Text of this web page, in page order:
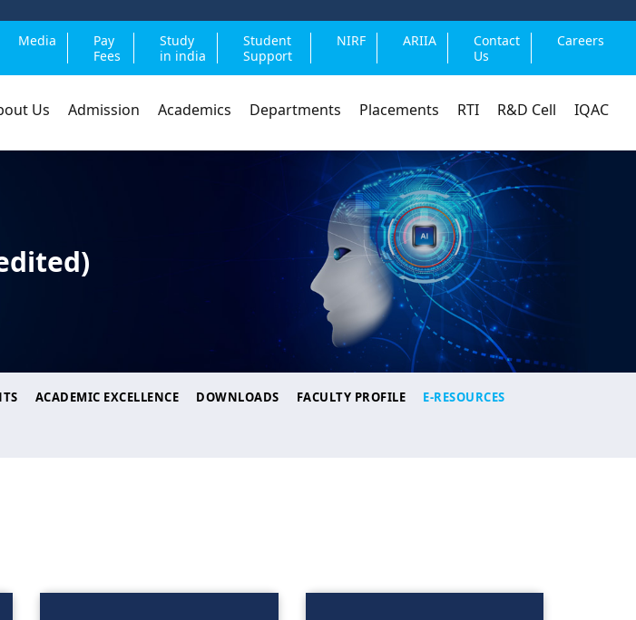
Media
Pay
Fees
Study
in india
Student
Support
NIRF ARIIA
Contact
Us
Careers
Us Admission Academics Departments Placements RTI R&D Cell IQAC
ACADEMIC EXCELLENCE DOWNLOADS FACULTY PROFILE E-RESOURCES